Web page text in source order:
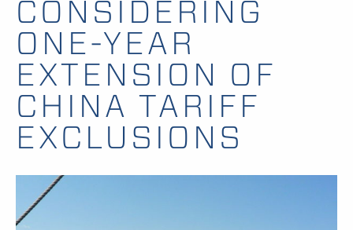
CONSIDERING
ONE-YEAR
EXTENSION OF
CHINA TARIFF
EXCLUSIONS